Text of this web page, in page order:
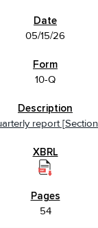
05/15/26
10-Q
report
54